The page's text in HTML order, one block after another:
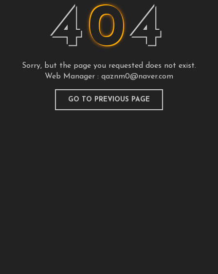
404
Sorry, but the page you requested does not exist.
Web Manager : qaznm0@naver.com
GO TO PREVIOUS PAGE